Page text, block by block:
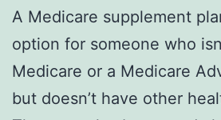
A Medicare supplement
option for someone who
Medicare or a Medicare
but doesn’t have other